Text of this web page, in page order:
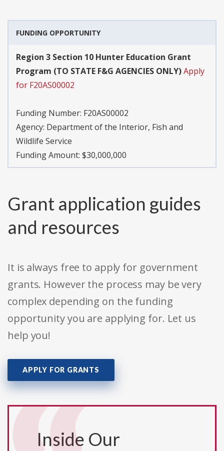
FUNDING OPPORTUNITY
Region 3 Section 10 Hunter Education Grant
Program (TO STATE F&G AGENCIES ONLY)Apply
for F20AS00002
Funding Number: F20AS00002
Agency: Department of the Interior, Fish and
Wildlife Service
Funding Amount: $30,000,000
Grant application guides
and resources
It is always free to apply for government
grants. However the process may be very
complex depending on the funding
opportunity you are applying for. Let us
help you!
APPLY FOR GRANTS
Inside Our